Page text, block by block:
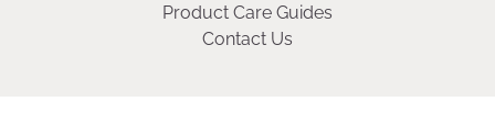
Product Care Guides
Contact Us